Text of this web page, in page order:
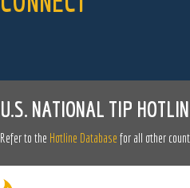
U.S. NATIONAL TIP
Refer to the Hotline Database for all other